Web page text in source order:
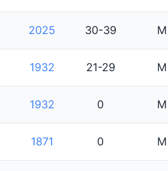
2025 30-39 M
1932 21-29 M
1932 0 M
1871 0 M